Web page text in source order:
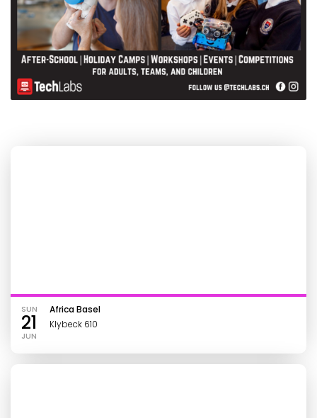
SUN
21
JUN
Africa Basel
Klybeck 610